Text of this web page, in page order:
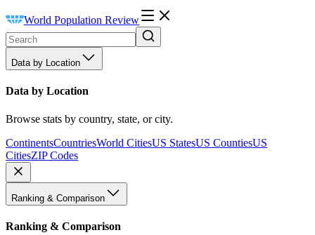
World Population Review
Data by Location
Data by Location
Browse stats by country, state, or city.
ContinentsCountriesWorld CitiesUS StatesUS CountiesUS
CitiesZIP Codes
Ranking & Comparison
Ranking & Comparison